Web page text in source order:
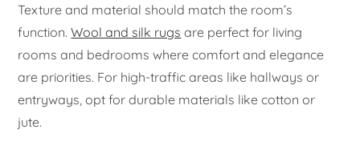
Texture and material should match the room’s
function.Wool and silk rugs are perfect for living
rooms and bedrooms where comfort and elegance
are priorities. For high-traffic areas like hallways or
entryways, opt for durable materials like cotton or
jute.